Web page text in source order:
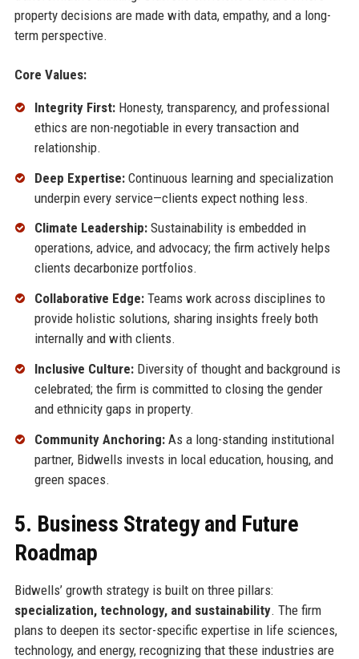
property decisions are made with data, empathy, and a long-
term perspective.
Core Values:
Integrity First:Honesty, transparency, and professional
ethics are non-negotiable in every transaction and
relationship.
Deep Expertise:Continuous learning and specialization
underpin every service—clients expect nothing less.
Climate Leadership:Sustainability is embedded in
operations, advice, and advocacy; the firm actively helps
clients decarbonize portfolios.
Collaborative Edge:Teams work across disciplines to
provide holistic solutions, sharing insights freely both
internally and with clients.
Inclusive Culture:Diversity of thought and background is
celebrated; the firm is committed to closing the gender
and ethnicity gaps in property.
Community Anchoring:As a long-standing institutional
partner, Bidwells invests in local education, housing, and
green spaces.
5. Business Strategy and Future
Roadmap
Bidwells’ growth strategy is built on three pillars:
specialization, technology, and sustainability. The firm
plans to deepen its sector-specific expertise in life sciences,
technology, and energy, recognizing that these industries are